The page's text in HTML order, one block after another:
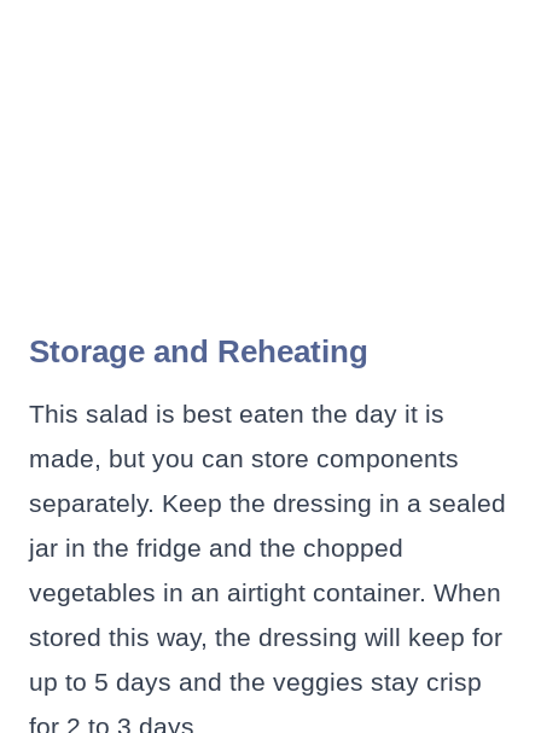
Storage and Reheating
This salad is best eaten the day it is
made, but you can store components
separately. Keep the dressing in a sealed
jar in the fridge and the chopped
vegetables in an airtight container. When
stored this way, the dressing will keep for
up to 5 days and the veggies stay crisp
for 2 to 3 days.